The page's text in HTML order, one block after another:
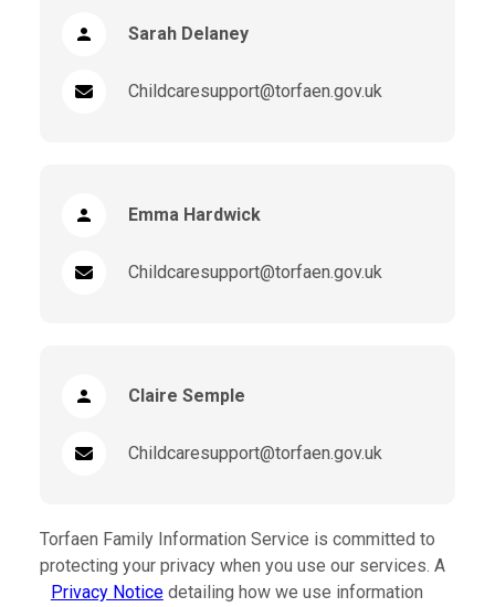
Sarah Delaney
Childcaresupport@torfaen.gov.uk
Emma Hardwick
Childcaresupport@torfaen.gov.uk
Claire Semple
Childcaresupport@torfaen.gov.uk
Torfaen Family Information Service is committed to
protecting your privacy when you use our services. A
Privacy Noticedetailing how we use information